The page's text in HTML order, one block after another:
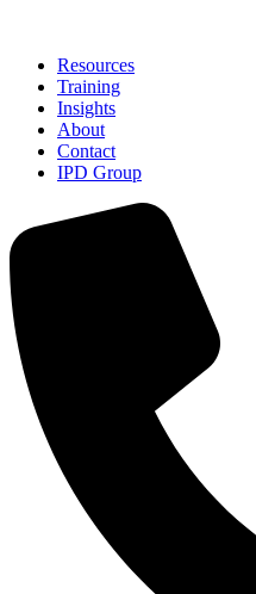
Resources
Training
Insights
About
Contact
IPD Group